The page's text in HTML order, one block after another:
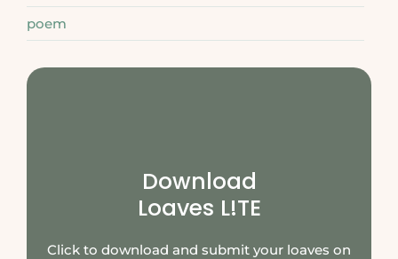
poem
Download
Loaves L!TE
Click to download and submit your loaves on